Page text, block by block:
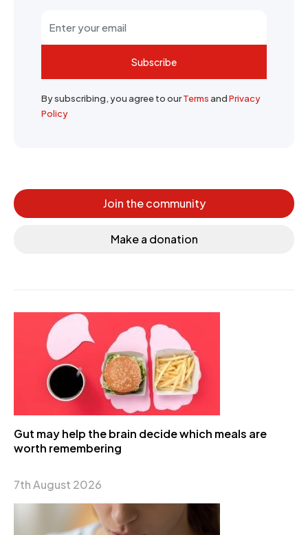
Subscribe
By subscribing, you agree to ourTermsandPrivacy
Policy
Join the community
Make a donation
Gut may help the brain decide which meals are
worth remembering
7th August 2026